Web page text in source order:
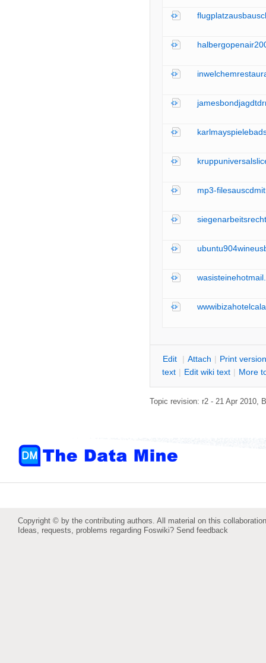
mp3-
Edit | Attach | Print version
text | Edit wiki text | More
Topic revision: r2 - 21 Apr 2010,
Copyright © by the contributing authors. All material on this
Ideas, requests, problems regarding Foswiki? Send feedback